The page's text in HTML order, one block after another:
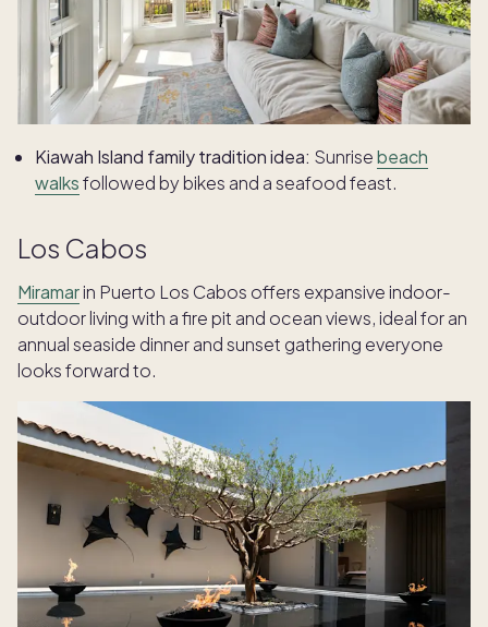
Kiawah Island family tradition idea: Sunrisebeach
walksfollowed by bikes and a seafood feast.
Los Cabos
Miramarin Puerto Los Cabos offers expansive indoor-
outdoor living with a fire pit and ocean views, ideal for an
annual seaside dinner and sunset gathering everyone
looks forward to.